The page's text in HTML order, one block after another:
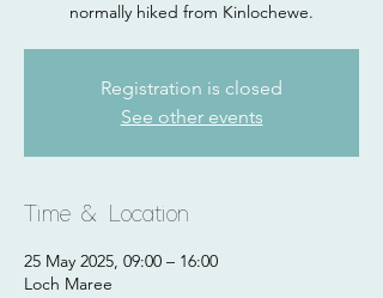
normally hiked from Kinlochewe.
Registration is closed
See other events
Time & Location
25 May 2025, 09:00 – 16:00
Loch Maree